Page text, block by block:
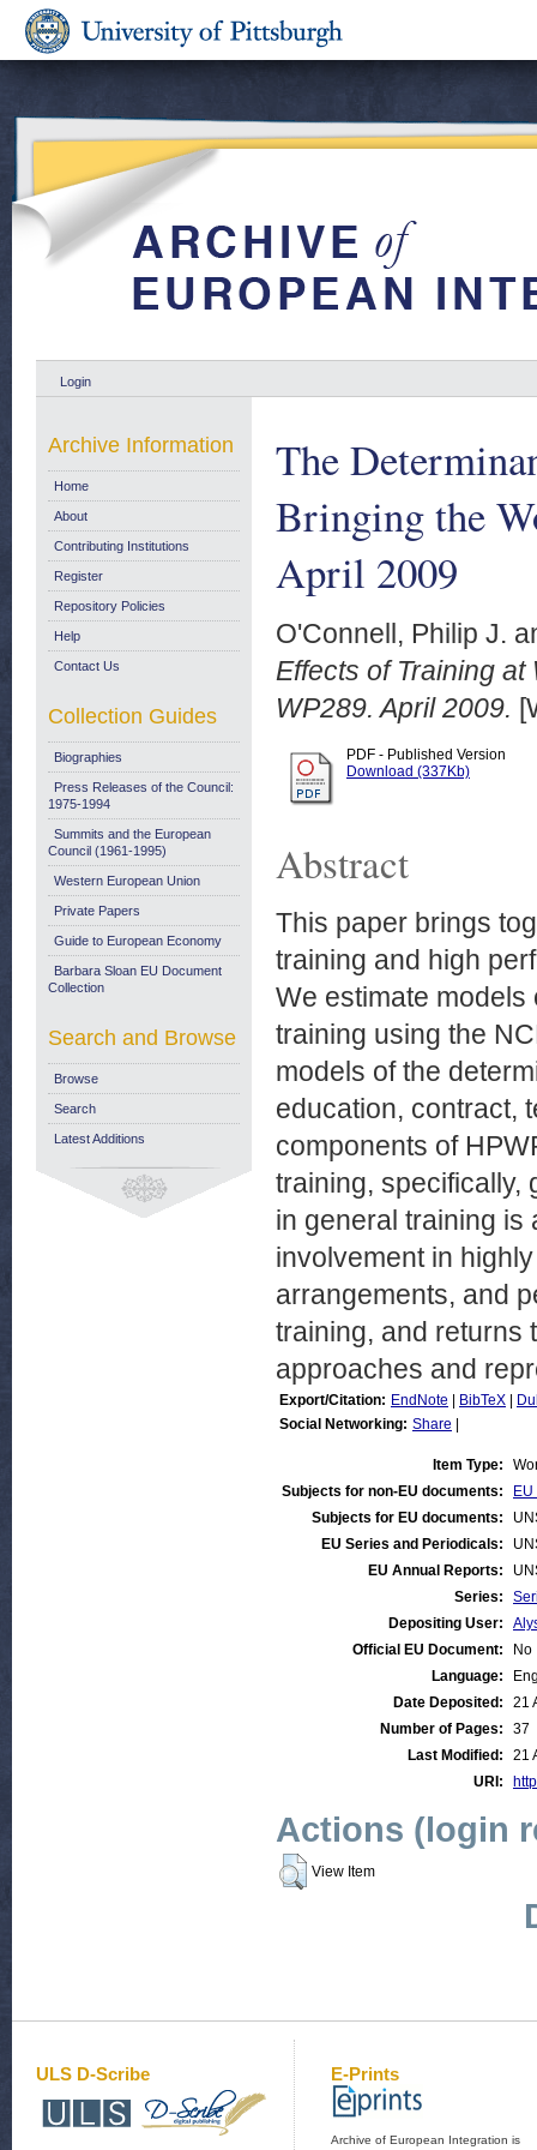
Login
The
Bringing the
April 2009
O'Connell, Philip J.
Effects of Training
WP289. April 2009.
PDF - Published Version
Download (337Kb)
Abstract
This paper brings
training and high
We estimate models
training using the
models of the
education, contract,
components of
training, specifically,
in general training is
involvement in
arrangements, and
training, and returns
approaches and
Export/Citation: EndNote BibTeX
Social Networking: Share
Item Type:
Subjects for non-EU documents:
Subjects for EU documents:
EU Series and Periodicals:
EU Annual Reports:
Series:
Depositing User:
Official EU Document:
No
Language:
Date Deposited:
21
Number of Pages:
37
Last Modified:
21
URI:
Actions (login
View Item
Archive Information
Home
About
Contributing Institutions
Register
Repository Policies
Help
Contact Us
Collection Guides
Biographies
Press Releases of the Council:
1975-1994
Summits and the European
Council (1961-1995)
Western European Union
Private Papers
Guide to European Economy
Barbara Sloan EU Document
Collection
Search and Browse
Browse
Search
Latest Additions
ULS D-Scribe E-Prints
Archive of European Integration is